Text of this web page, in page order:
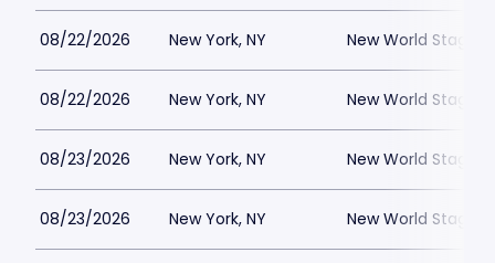
08/22/2026 New York, NY New World Stages
08/22/2026 New York, NY New World Stages
08/23/2026 New York, NY New World Stages
08/23/2026 New York, NY New World Stages